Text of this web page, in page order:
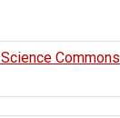
Commons